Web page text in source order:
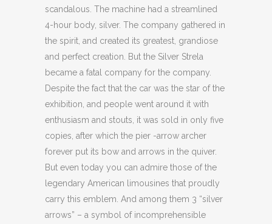
scandalous. The machine had a streamlined
4-hour body, silver. The company gathered in
the spirit, and created its greatest, grandiose
and perfect creation. But the Silver Strela
became a fatal company for the company.
Despite the fact that the car was the star of the
exhibition, and people went around it with
enthusiasm and stouts, it was sold in only five
copies, after which the pier -arrow archer
forever put its bow and arrows in the quiver.
But even today you can admire those of the
legendary American limousines that proudly
carry this emblem. And among them 3 “silver
arrows” – a symbol of incomprehensible